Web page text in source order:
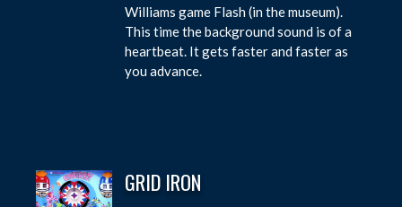
Williams game Flash (in the museum).
This time the background sound is of a
heartbeat. It gets faster and faster as
you advance.
GRID IRON